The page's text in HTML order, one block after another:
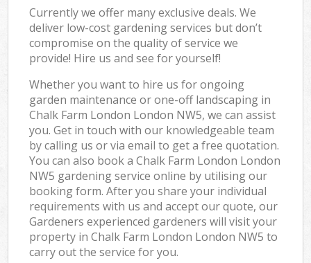
Currently we offer many exclusive deals. We
deliver low-cost gardening services but don’t
compromise on the quality of service we
provide! Hire us and see for yourself!
Whether you want to hire us for ongoing
garden maintenance or one-off landscaping in
Chalk Farm London London NW5, we can assist
you. Get in touch with our knowledgeable team
by calling us or via email to get a free quotation.
You can also book a Chalk Farm London London
NW5 gardening service online by utilising our
booking form. After you share your individual
requirements with us and accept our quote, our
Gardeners experienced gardeners will visit your
property in Chalk Farm London London NW5 to
carry out the service for you.